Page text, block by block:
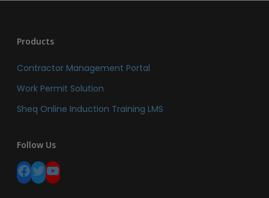
Products
Contractor Management Portal
Work Permit Solution
Sheq Online Induction Training LMS
Follow Us
Facebook Twitter YouTube